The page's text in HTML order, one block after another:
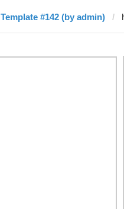
Template #142 (by admin)